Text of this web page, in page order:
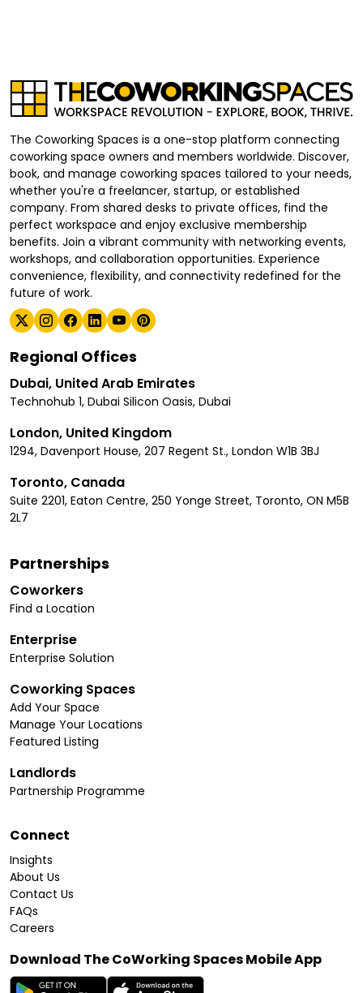
The Coworking Spaces is a one-stop platform connecting
coworking space owners and members worldwide. Discover,
book, and manage coworking spaces tailored to your needs,
whether you're a freelancer, startup, or established
company. From shared desks to private offices, find the
perfect workspace and enjoy exclusive membership
benefits. Join a vibrant community with networking events,
workshops, and collaboration opportunities. Experience
convenience, flexibility, and connectivity redefined for the
future of work.
Regional Offices
Dubai, United Arab Emirates
Technohub 1, Dubai Silicon Oasis, Dubai
London, United Kingdom
1294, Davenport House, 207 Regent St., London W1B 3BJ
Toronto, Canada
Suite 2201, Eaton Centre, 250 Yonge Street, Toronto, ON M5B
2L7
Partnerships
Coworkers
Find a Location
Enterprise
Enterprise Solution
Coworking Spaces
Add Your Space
Manage Your Locations
Featured Listing
Landlords
Partnership Programme
Connect
Insights
About Us
Contact Us
FAQs
Careers
Download The CoWorking Spaces Mobile App